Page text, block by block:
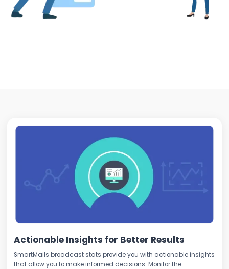
Actionable Insights for Better Results
SmartMails broadcast stats provide you with actionable insights
that allow you to make informed decisions. Monitor the